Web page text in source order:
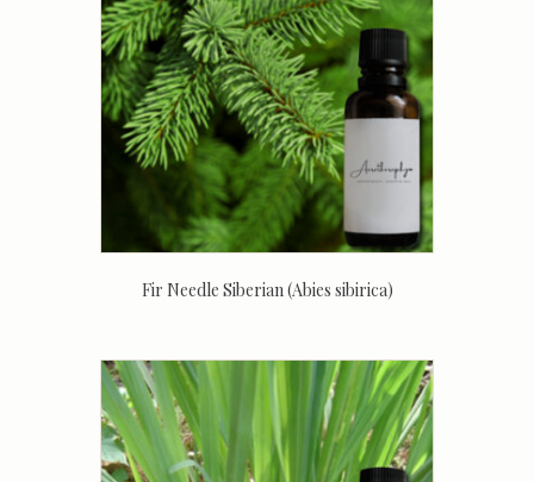
Fir Needle Siberian (Abies sibirica)